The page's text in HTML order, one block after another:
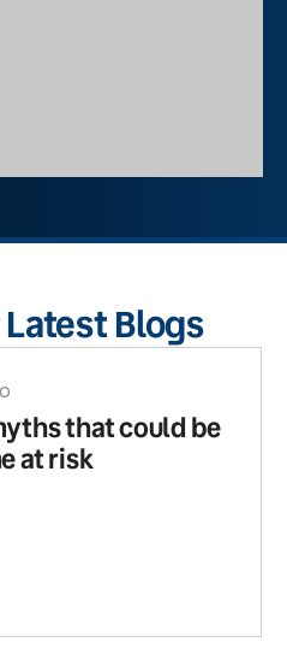
Blogs
that could be
at risk